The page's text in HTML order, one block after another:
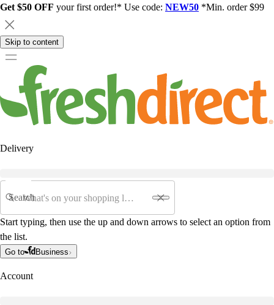
Get $50 OFF your first order!* Use code: NEW50 *Min. order $99
Skip to content
Delivery
Search
Start typing, then use the up and down arrows to select an option from
the list.
Go to Business
Account